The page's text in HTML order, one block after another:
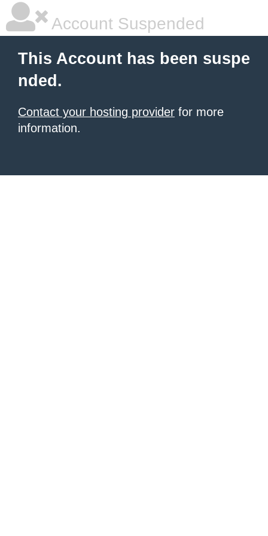
Account Suspended
This Account has been suspe
nded.
Contact your hosting provider for more
information.